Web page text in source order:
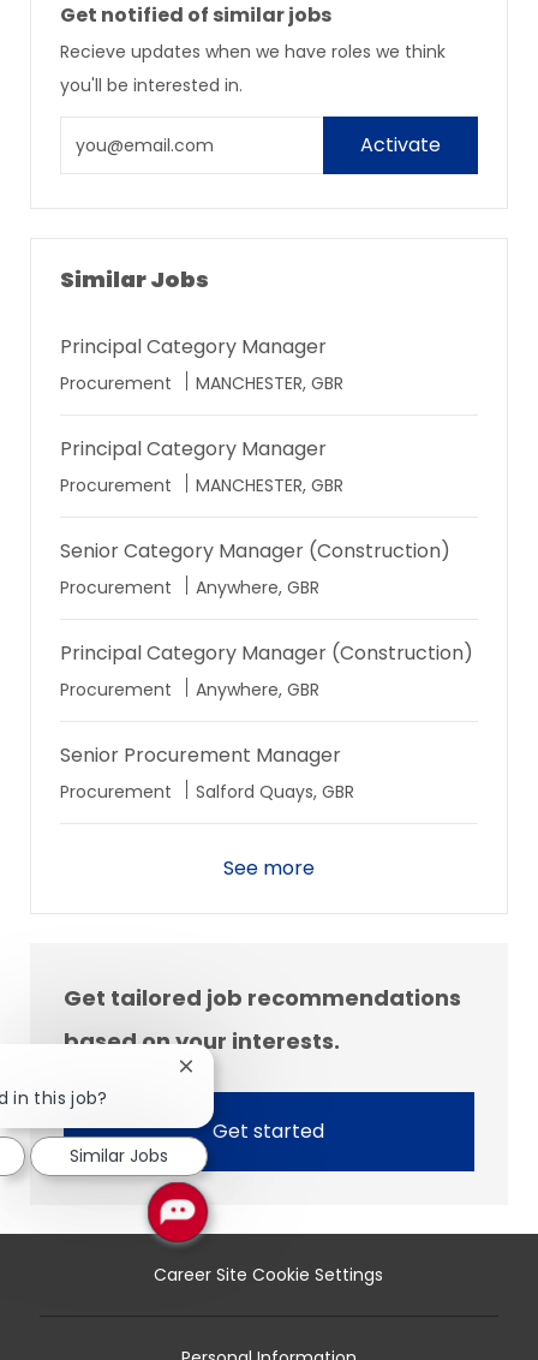
Get notified of similar jobs
Recieve updates when we have roles we think
you'll be interested in.
Email
address
Activate
Similar Jobs
Principal Category Manager
Procurement Location
MANCHESTER, GBR
Principal Category Manager
Procurement Location
MANCHESTER, GBR
Senior Category Manager (Construction)
Procurement Location
Anywhere, GBR
Principal Category Manager (Construction)
Procurement Location
Anywhere, GBR
Senior Procurement Manager
Procurement Location
Salford Quays, GBR
See more
Get tailored job recommendations
based on your interests.
Get started
Career Site Cookie Settings
in this job?
Close
chatbot
notification
Similar Jobs